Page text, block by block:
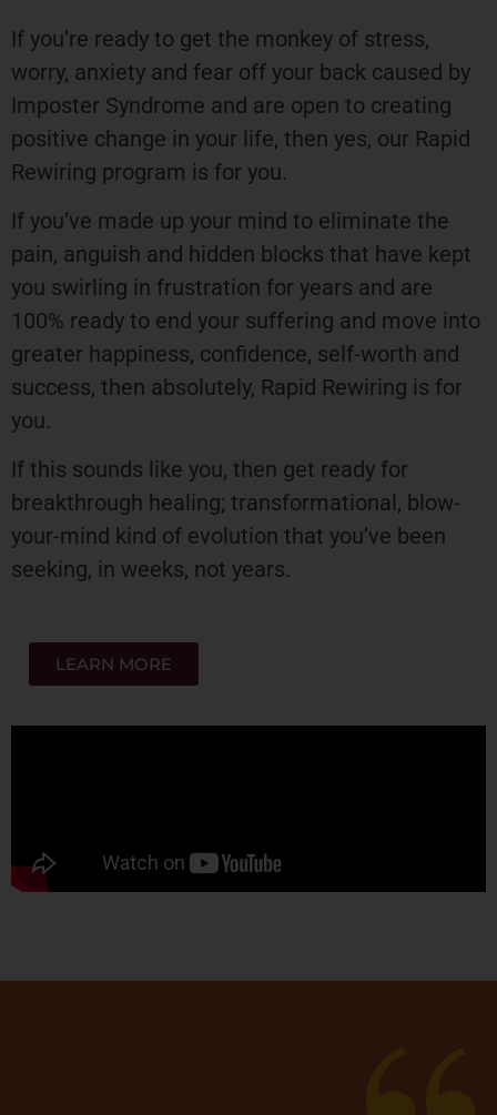
If you’re ready to get the monkey of stress,
worry, anxiety and fear off your back caused by
Imposter Syndrome and are open to creating
positive change in your life, then yes, our Rapid
Rewiring program is for you.
If you’ve made up your mind to eliminate the
pain, anguish and hidden blocks that have kept
you swirling in frustration for years and are
100% ready to end your suffering and move into
greater happiness, confidence, self-worth and
success, then absolutely, Rapid Rewiring is for
you.
If this sounds like you, then get ready for
breakthrough healing; transformational, blow-
your-mind kind of evolution that you’ve been
seeking, in weeks, not years.
LEARN MORE